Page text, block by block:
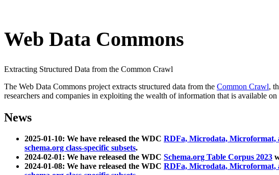
Web Data Commons
Extracting Structured Data from the Common Crawl
The Web Data Commons project extracts structured data from the Common Crawl,
researchers and companies in exploiting the wealth of information that is available on
News
2025-01-10: We have released the WDC RDFa, Microdata, Microformat,
schema.org class-specific subsets.
2024-02-01: We have released the WDC Schema.org Table Corpus 2023
2024-01-08: We have released the WDC RDFa, Microdata, Microformat,